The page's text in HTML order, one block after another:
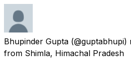
Bhupinder Gupta (@guptabhupi)
from Shimla, Himachal Pradesh